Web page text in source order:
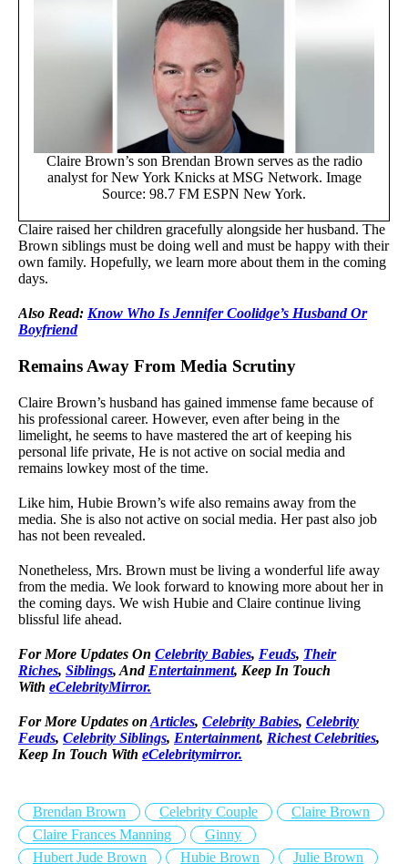
Claire Brown’s son Brendan Brown serves as the radio
analyst for New York Knicks at MSG Network. Image
Source: 98.7 FM ESPN New York.
Claire raised her children gracefully alongside her husband. The
Brown siblings must be doing well and must be happy with their
own family. Hopefully, we learn more about them in the coming
days.
Also Read: Know Who Is Jennifer Coolidge’s Husband Or
Boyfriend
Remains Away From Media Scrutiny
Claire Brown’s husband has gained immense fame because of
his professional career. However, even after being in the
limelight, he seems to have mastered the art of keeping his
personal life private, He is not active on social media and
remains lowkey most of the time.
Like him, Hubie Brown’s wife also remains away from the
media. She is also not active on social media. Her past also job
has not been revealed.
Nonetheless, Mrs. Brown must be living a wonderful life away
from the media. We look forward to knowing more about her in
the coming days. We wish Hubie and Claire continue living
blissful life ahead.
ForMore Updates On Celebrity Babies, Feuds, Their
Riches, Siblings, And Entertainment, Keep In Touch
With eCelebrityMirror.
For More Updates on Articles, Celebrity Babies, Celebrity
Feuds, Celebrity Siblings, Entertainment, Richest Celebrities,
Keep In Touch With eCelebritymirror.
Brendan Brown Celebrity Couple
Claire Brown
Claire Frances Manning
Ginny
Hubert Jude Brown
Hubie Brown
Julie Brown